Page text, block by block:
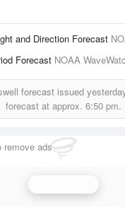
and Direction Forecast
Forecast NOAA
forecast issued
forecast at approx. 6:50 pm.
remove ads